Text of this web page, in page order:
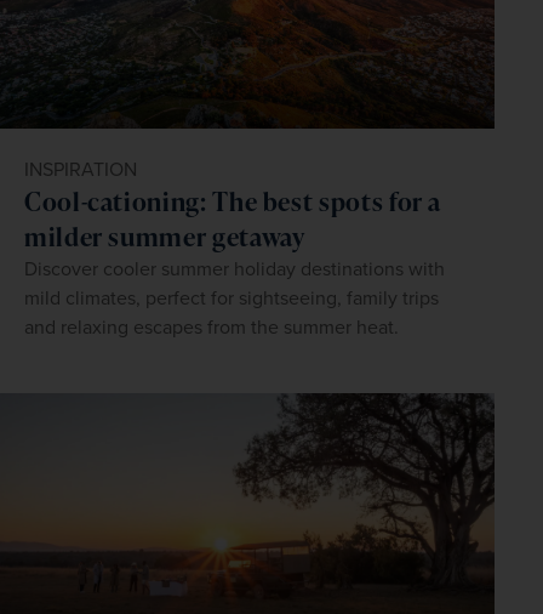
INSPIRATION
Cool-cationing: The best spots for a
milder summer getaway
Discover cooler summer holiday destinations with
mild climates, perfect for sightseeing, family trips
and relaxing escapes from the summer heat.